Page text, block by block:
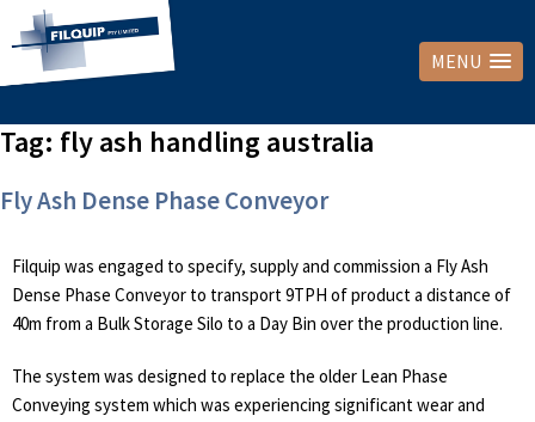
MENU
Tag: fly ash handling australia
Fly Ash Dense Phase Conveyor
Filquip was engaged to specify, supply and commission a Fly Ash
Dense Phase Conveyor to transport 9TPH of product a distance of
40m from a Bulk Storage Silo to a Day Bin over the production line.
The system was designed to replace the older Lean Phase
Conveying system which was experiencing significant wear and